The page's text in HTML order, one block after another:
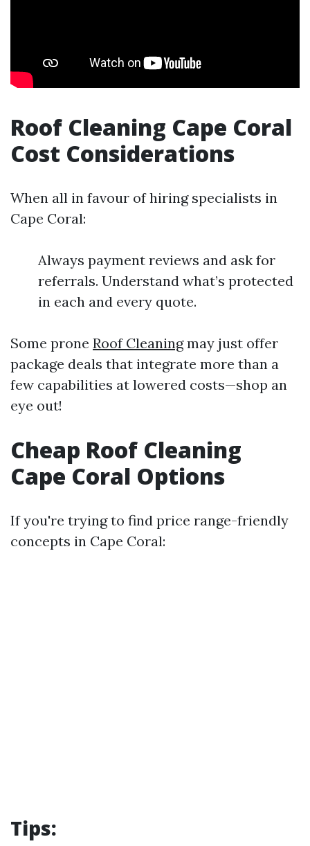
Roof Cleaning Cape Coral
Cost Considerations
When all in favour of hiring specialists in
Cape Coral:
Always payment reviews and ask for
referrals. Understand what’s protected
in each and every quote.
Some prone Roof Cleaningmay just offer
package deals that integrate more than a
few capabilities at lowered costs—shop an
eye out!
Cheap Roof Cleaning
Cape Coral Options
If you're trying to find price range-friendly
concepts in Cape Coral:
Tips: